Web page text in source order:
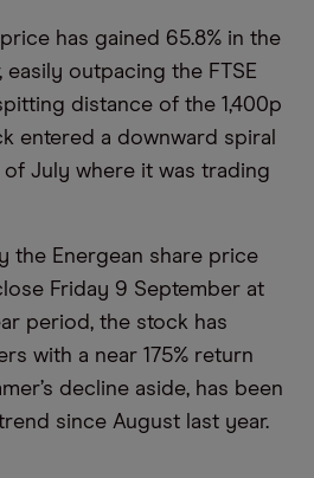
has gained 65.8% in the
outpacing the FTSE
distance of the 1,400p
entered a downward spiral
July where it was trading
the Energean share price
Friday 9 September at
period, the stock has
with a near 175% return
decline aside, has been
since August last year.